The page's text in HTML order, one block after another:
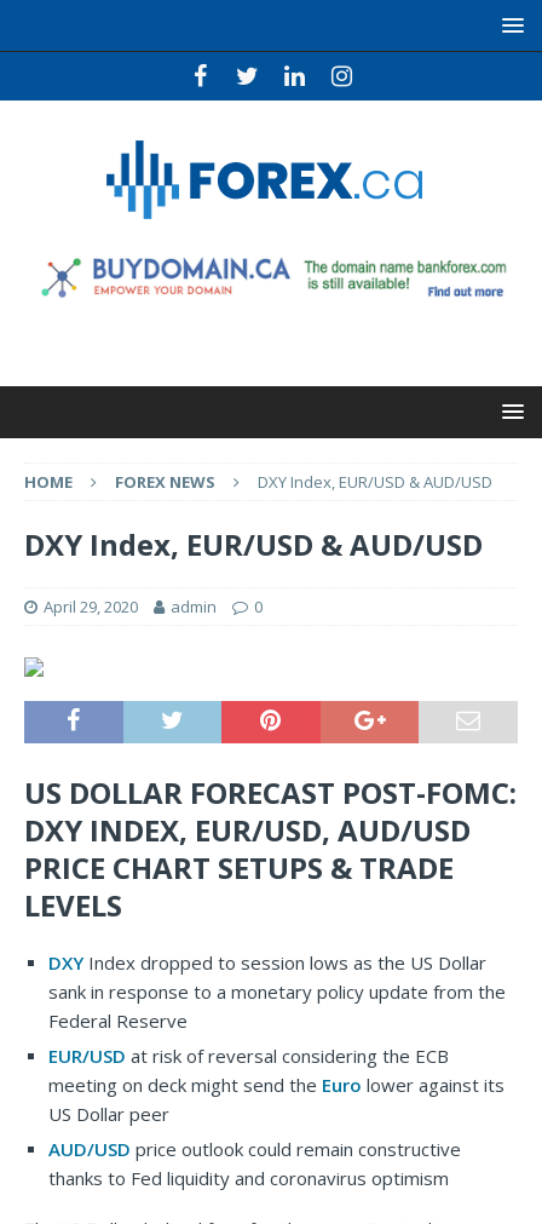
HOME FOREX NEWS DXY Index, EUR/USD & AUD/USD
DXY Index, EUR/USD & AUD/USD
April 29, 2020 admin 0
US DOLLAR FORECAST POST-FOMC:
DXY INDEX, EUR/USD, AUD/USD
PRICE CHART SETUPS & TRADE
LEVELS
DXY Index dropped to session lows as the US Dollar
sank in response to a monetary policy update from the
Federal Reserve
EUR/USD at risk of reversal considering the ECB
meeting on deck might send the Euro lower against its
US Dollar peer
AUD/USD price outlook could remain constructive
thanks to Fed liquidity and coronavirus optimism